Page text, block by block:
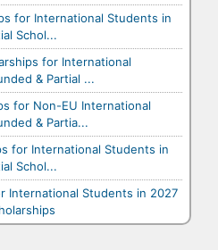
for International Students in
Schol...
for International
& Partial ...
for Non-EU International
& Partia...
for International Students in
Schol...
International Students in 2027